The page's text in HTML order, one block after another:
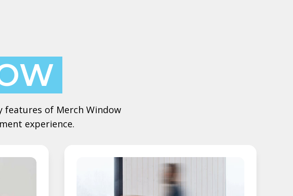
features of Merch Window
experience.